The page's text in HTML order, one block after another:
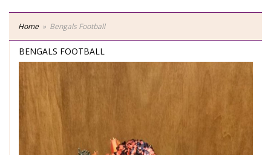
Home Bengals Football
BENGALS FOOTBALL